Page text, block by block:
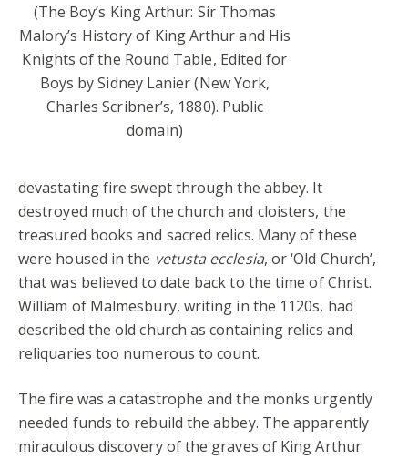
(The Boy’s King Arthur: Sir Thomas
Malory’s History of King Arthur and His
Knights of the Round Table, Edited for
Boys by Sidney Lanier (New York,
Charles Scribner’s, 1880). Public
domain)
devastating fire swept through the abbey. It
destroyed much of the church and cloisters, the
treasured books and sacred relics. Many of these
were housed in the vetusta ecclesia, or ‘Old Church’,
that was believed to date back to the time of Christ.
William of Malmesbury, writing in the 1120s, had
described the old church as containing relics and
reliquaries too numerous to count.
The fire was a catastrophe and the monks urgently
needed funds to rebuild the abbey. The apparently
miraculous discovery of the graves of King Arthur